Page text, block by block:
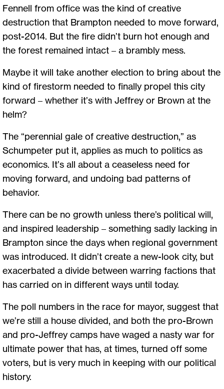
Fennell from office was the kind of creative
destruction that Brampton needed to move forward,
post-2014. But the fire didn’t burn hot enough and
the forest remained intact – a brambly mess.
Maybe it will take another election to bring about the
kind of firestorm needed to finally propel this city
forward – whether it’s with Jeffrey or Brown at the
helm?
The “perennial gale of creative destruction,” as
Schumpeter put it, applies as much to politics as
economics. It’s all about a ceaseless need for
moving forward, and undoing bad patterns of
behavior.
There can be no growth unless there’s political will,
and inspired leadership – something sadly lacking in
Brampton since the days when regional government
was introduced. It didn’t create a new-look city, but
exacerbated a divide between warring factions that
has carried on in different ways until today.
The poll numbers in the race for mayor, suggest that
we’re still a house divided, and both the pro-Brown
and pro-Jeffrey camps have waged a nasty war for
ultimate power that has, at times, turned off some
voters, but is very much in keeping with our political
history.